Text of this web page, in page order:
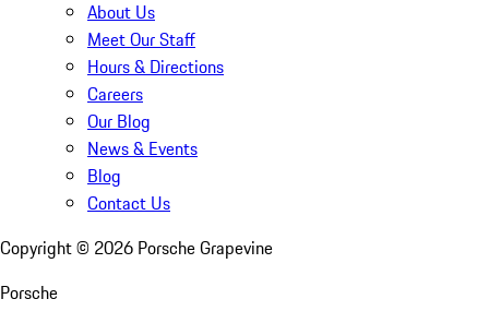
About Us
Meet Our Staff
Hours & Directions
Careers
Our Blog
News & Events
Blog
Contact Us
Copyright © 2026 Porsche Grapevine
Porsche